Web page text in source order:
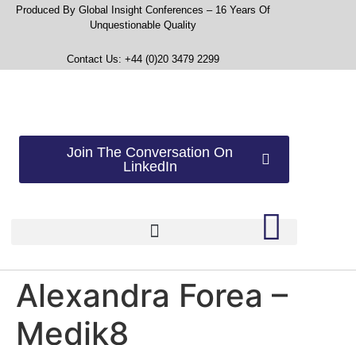
Produced By Global Insight Conferences – 16 Years Of
Unquestionable Quality
Contact Us: +44 (0)20 3479 2299
Join The Conversation On
LinkedIn
Alexandra Forea –
Medik8